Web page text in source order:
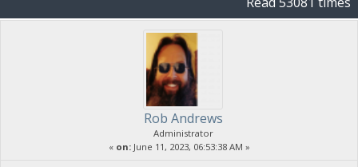
Rob Andrews
Administrator
« on:June 11, 2023, 06:53:38 AM »